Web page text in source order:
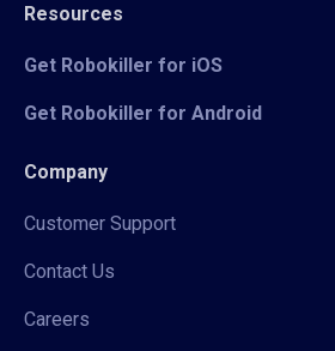
Resources
Get Robokiller for iOS
Get Robokiller for Android
Company
Customer Support
Contact Us
Careers